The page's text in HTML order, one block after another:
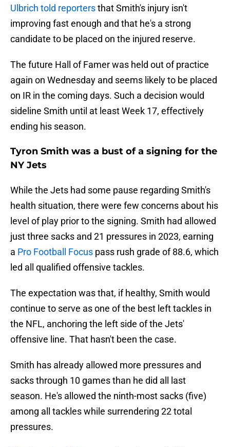
Ulbrich told reportersthat Smith's injury isn't
improving fast enough and that he's a strong
candidate to be placed on the injured reserve.
The future Hall of Famer was held out of practice
again on Wednesday and seems likely to be placed
on IR in the coming days. Such a decision would
sideline Smith until at least Week 17, effectively
ending his season.
Tyron Smith was a bust of a signing for the
NY Jets
While the Jets had some pause regarding Smith's
health situation, there were few concerns about his
level of play prior to the signing. Smith had allowed
just three sacks and 21 pressures in 2023, earning
a Pro Football Focus pass rush grade of 88.6, which
led all qualified offensive tackles.
The expectation was that, if healthy, Smith would
continue to serve as one of the best left tackles in
the NFL, anchoring the left side of the Jets'
offensive line. That hasn't been the case.
Smith has already allowed more pressures and
sacks through 10 games than he did all last
season. He's allowed the ninth-most sacks (five)
among all tackles while surrendering 22 total
pressures.